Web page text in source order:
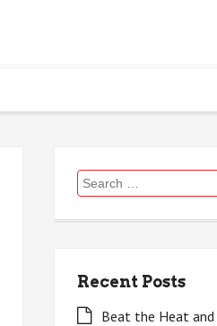
Search
for:
Recent Posts
Beat the Heat and